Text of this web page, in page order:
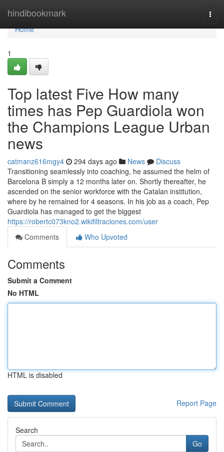
hindibookmark
Home
Home
1
Top latest Five How many
times has Pep Guardiola won
the Champions League Urban
news
catmanz616mgy4 294 days ago News
Discuss
Transitioning seamlessly into coaching, he assumed the helm of
Barcelona B simply a 12 months later on. Shortly thereafter, he
ascended on the senior workforce with the Catalan institution,
where by he remained for 4 seasons. In his job as a coach, Pep
Guardiola has managed to get the biggest
https://robertc073kno2.wikifiltraciones.com/user
Comments
Who Upvoted
Comments
Submit a Comment
No HTML
HTML is disabled
Report Page
Search
Go